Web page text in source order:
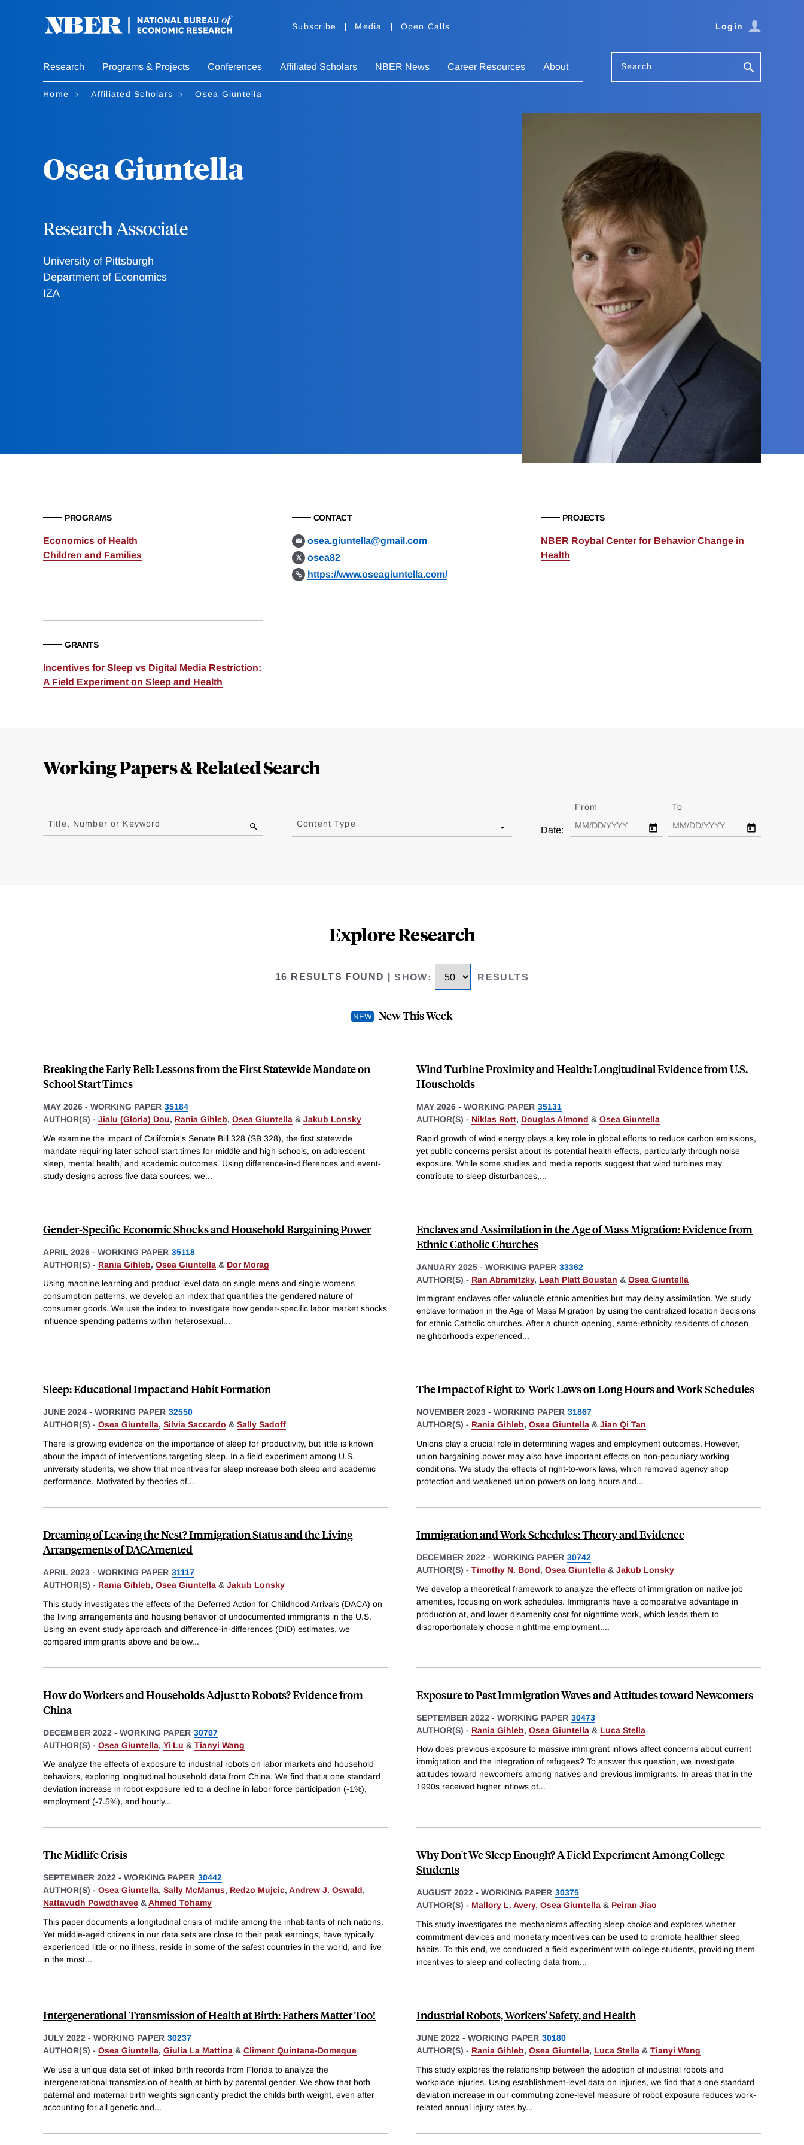
Subscribe Media Open Calls Login
Research Programs & Projects Conferences Affiliated Scholars NBER News Career Resources About Search
Home Affiliated Scholars Osea Giuntella
Osea Giuntella
Research Associate
University of Pittsburgh
Department of Economics
IZA
PROGRAMS
Economics of Health
Children and Families
CONTACT
osea.giuntella@gmail.com
osea82
https://www.oseagiuntella.com/
PROJECTS
NBER Roybal Center for Behavior Change in
Health
GRANTS
Incentives for Sleep vs Digital Media Restriction:
A Field Experiment on Sleep and Health
Working Papers & Related Search
to
results
Title, Number or Keyword Content Type
Date:
From To
Explore Research
16 RESULTS FOUND |SHOW: RESULTS
New This Week
Breaking the Early Bell: Lessons from the First Statewide Mandate on
School Start Times
MAY 2026 - WORKING PAPER 35184
AUTHOR(S) - Jialu (Gloria) Dou, Rania Gihleb, Osea Giuntella & Jakub Lonsky
We examine the impact of California's Senate Bill 328 (SB 328), the first statewide
mandate requiring later school start times for middle and high schools, on adolescent
sleep, mental health, and academic outcomes. Using difference-in-differences and event-
study designs across five data sources, we...
Wind Turbine Proximity and Health: Longitudinal Evidence from U.S.
Households
MAY 2026 - WORKING PAPER 35131
AUTHOR(S) - Niklas Rott, Douglas Almond & Osea Giuntella
Rapid growth of wind energy plays a key role in global efforts to reduce carbon emissions,
yet public concerns persist about its potential health effects, particularly through noise
exposure. While some studies and media reports suggest that wind turbines may
contribute to sleep disturbances,...
Gender-Specific Economic Shocks and Household Bargaining Power
APRIL 2026 - WORKING PAPER 35118
AUTHOR(S) - Rania Gihleb, Osea Giuntella & Dor Morag
Using machine learning and product-level data on single mens and single womens
consumption patterns, we develop an index that quantifies the gendered nature of
consumer goods. We use the index to investigate how gender-specific labor market shocks
influence spending patterns within heterosexual...
Enclaves and Assimilation in the Age of Mass Migration: Evidence from
Ethnic Catholic Churches
JANUARY 2025 - WORKING PAPER 33362
AUTHOR(S) - Ran Abramitzky, Leah Platt Boustan & Osea Giuntella
Immigrant enclaves offer valuable ethnic amenities but may delay assimilation. We study
enclave formation in the Age of Mass Migration by using the centralized location decisions
for ethnic Catholic churches. After a church opening, same-ethnicity residents of chosen
neighborhoods experienced...
Sleep: Educational Impact and Habit Formation
JUNE 2024 - WORKING PAPER 32550
AUTHOR(S) - Osea Giuntella, Silvia Saccardo & Sally Sadoff
There is growing evidence on the importance of sleep for productivity, but little is known
about the impact of interventions targeting sleep. In a field experiment among U.S.
university students, we show that incentives for sleep increase both sleep and academic
performance. Motivated by theories of...
The Impact of Right-to-Work Laws on Long Hours and Work Schedules
NOVEMBER 2023 - WORKING PAPER 31867
AUTHOR(S) - Rania Gihleb, Osea Giuntella & Jian Qi Tan
Unions play a crucial role in determining wages and employment outcomes. However,
union bargaining power may also have important effects on non-pecuniary working
conditions. We study the effects of right-to-work laws, which removed agency shop
protection and weakened union powers on long hours and...
Dreaming of Leaving the Nest? Immigration Status and the Living
Arrangements of DACAmented
APRIL 2023 - WORKING PAPER 31117
AUTHOR(S) - Rania Gihleb, Osea Giuntella & Jakub Lonsky
This study investigates the effects of the Deferred Action for Childhood Arrivals (DACA) on
the living arrangements and housing behavior of undocumented immigrants in the U.S.
Using an event-study approach and difference-in-differences (DID) estimates, we
compared immigrants above and below...
Immigration and Work Schedules: Theory and Evidence
DECEMBER 2022 - WORKING PAPER 30742
AUTHOR(S) - Timothy N. Bond, Osea Giuntella & Jakub Lonsky
We develop a theoretical framework to analyze the effects of immigration on native job
amenities, focusing on work schedules. Immigrants have a comparative advantage in
production at, and lower disamenity cost for nighttime work, which leads them to
disproportionately choose nighttime employment....
How do Workers and Households Adjust to Robots? Evidence from
China
DECEMBER 2022 - WORKING PAPER 30707
AUTHOR(S) - Osea Giuntella, Yi Lu & Tianyi Wang
We analyze the effects of exposure to industrial robots on labor markets and household
behaviors, exploring longitudinal household data from China. We find that a one standard
deviation increase in robot exposure led to a decline in labor force participation (-1%),
employment (-7.5%), and hourly...
Exposure to Past Immigration Waves and Attitudes toward Newcomers
SEPTEMBER 2022 - WORKING PAPER 30473
AUTHOR(S) - Rania Gihleb, Osea Giuntella & Luca Stella
How does previous exposure to massive immigrant inflows affect concerns about current
immigration and the integration of refugees? To answer this question, we investigate
attitudes toward newcomers among natives and previous immigrants. In areas that in the
1990s received higher inflows of...
The Midlife Crisis
SEPTEMBER 2022 - WORKING PAPER 30442
AUTHOR(S) - Osea Giuntella, Sally McManus, Redzo Mujcic, Andrew J. Oswald,
Nattavudh Powdthavee &Ahmed Tohamy
This paper documents a longitudinal crisis of midlife among the inhabitants of rich nations.
Yet middle-aged citizens in our data sets are close to their peak earnings, have typically
experienced little or no illness, reside in some of the safest countries in the world, and live
in the most...
Why Don't We Sleep Enough? A Field Experiment Among College
Students
AUGUST 2022 - WORKING PAPER 30375
AUTHOR(S) - Mallory L. Avery, Osea Giuntella & Peiran Jiao
This study investigates the mechanisms affecting sleep choice and explores whether
commitment devices and monetary incentives can be used to promote healthier sleep
habits. To this end, we conducted a field experiment with college students, providing them
incentives to sleep and collecting data from...
Intergenerational Transmission of Health at Birth: Fathers Matter Too!
JULY 2022 - WORKING PAPER 30237
AUTHOR(S) - Osea Giuntella, Giulia La Mattina & Climent Quintana-Domeque
We use a unique data set of linked birth records from Florida to analyze the
intergenerational transmission of health at birth by parental gender. We show that both
paternal and maternal birth weights signicantly predict the childs birth weight, even after
accounting for all genetic and...
Industrial Robots, Workers' Safety, and Health
JUNE 2022 - WORKING PAPER 30180
AUTHOR(S) - Rania Gihleb, Osea Giuntella, Luca Stella & Tianyi Wang
This study explores the relationship between the adoption of industrial robots and
workplace injuries. Using establishment-level data on injuries, we find that a one standard
deviation increase in our commuting zone-level measure of robot exposure reduces work-
related annual injury rates by...